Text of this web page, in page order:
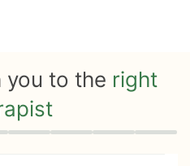
you to the right